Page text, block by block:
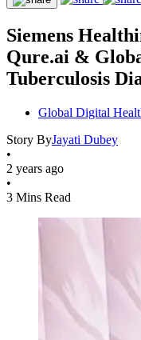
Siemens
Qure.ai &
Tuberculosis
Global Digital
Story ByJayati Dubey
•
2 years ago
•
3 Mins Read